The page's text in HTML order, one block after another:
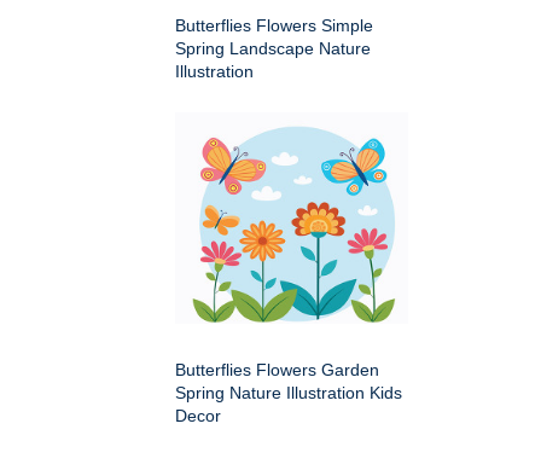
Butterflies Flowers Simple
Spring Landscape Nature
Illustration
Butterflies Flowers Garden
Spring Nature Illustration Kids
Decor